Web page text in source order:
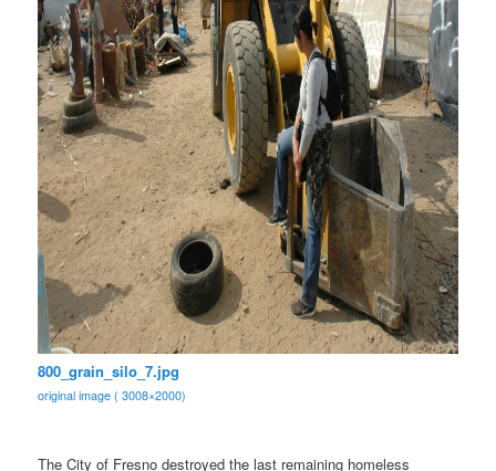
800_grain_silo_7.jpg
original image ( 3008×2000)
The City of Fresno destroyed the last remaining homeless